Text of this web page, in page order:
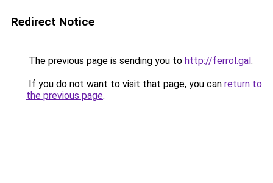
Redirect Notice
The previous page is sending you to http://ferrol.gal.
If you do not want to visit that page, you can return to
the previous page.